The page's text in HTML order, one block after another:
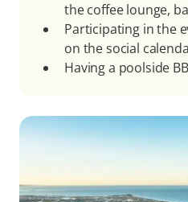
the coffee lounge,
Participating in the
on the social
Having a poolside